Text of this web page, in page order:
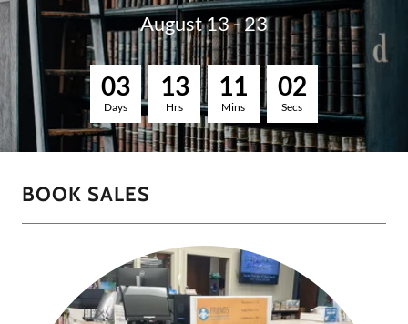
August 13 - 23
03
Days
13
Hrs
11
Mins
01
Secs
BOOK SALES